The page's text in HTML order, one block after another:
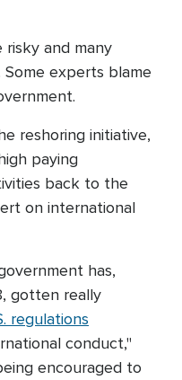
risky and many
experts blame
reshoring initiative,
paying
back to the
on international
has,
gotten really
regulations
conduct,"
encouraged to